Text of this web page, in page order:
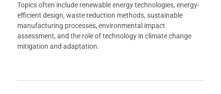
Topics often include renewable energy technologies, energy-
efficient design, waste reduction methods, sustainable
manufacturing processes, environmental impact
assessment, and the role of technology in climate change
mitigation and adaptation.